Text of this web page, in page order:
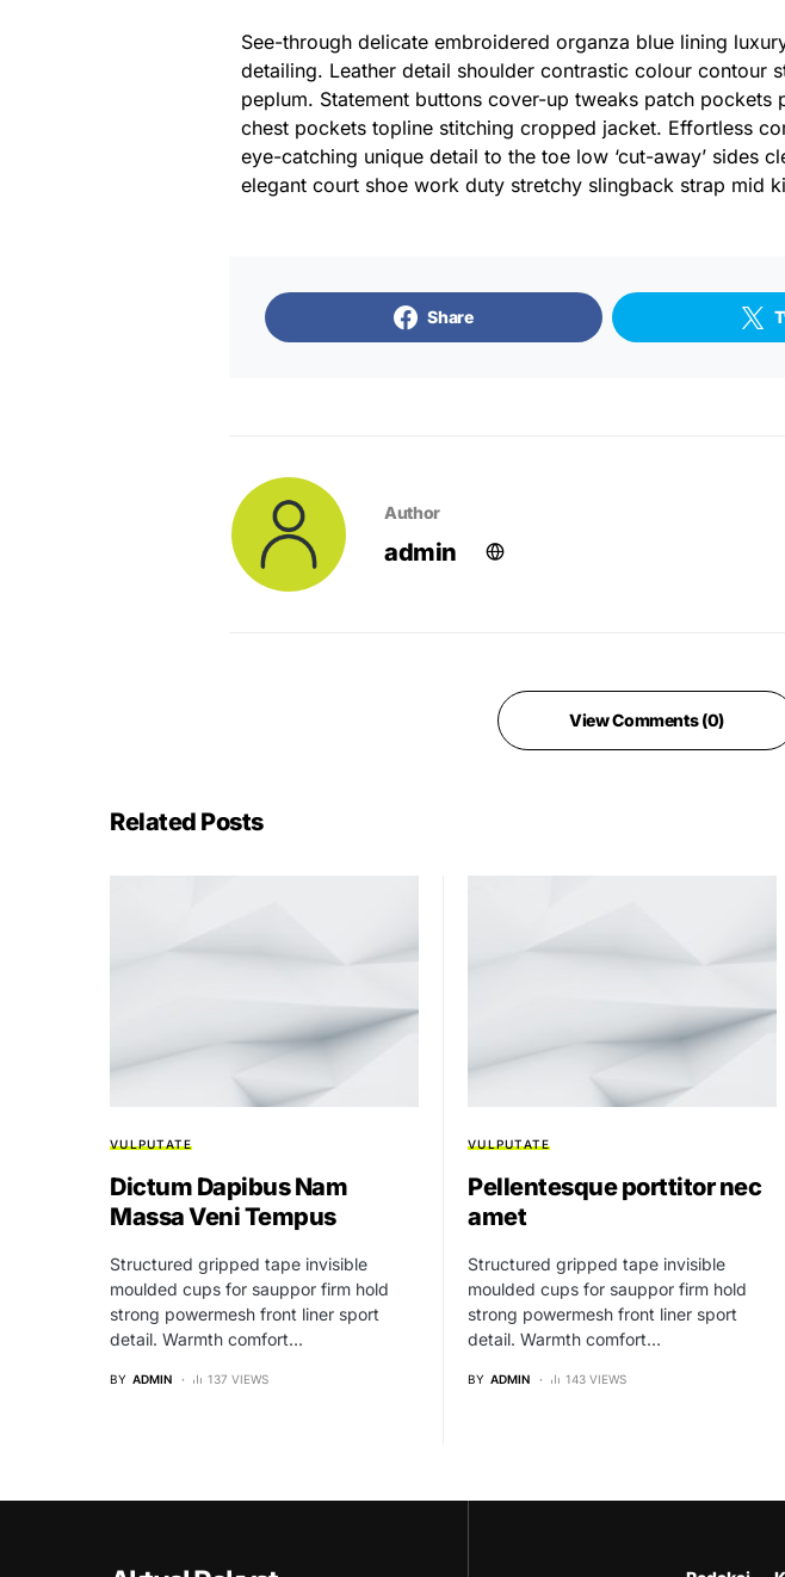
See-through delicate embroidered organza blue lining
detailing. Leather detail shoulder contrastic colour contour
peplum. Statement buttons cover-up tweaks patch pockets
chest pockets topline stitching cropped jacket. Effortless
eye-catching unique detail to the toe low ‘cut-away’ sides
elegant court shoe work duty stretchy slingback strap mid
Share
Author
admin
View Comments (0)
Related Posts
VULPUTATE
Dictum Dapibus Nam
Massa Veni Tempus
Structured gripped tape invisible
moulded cups for sauppor firm hold
strong powermesh front liner sport
detail. Warmth comfort…
BY ADMIN 137 VIEWS
VULPUTATE
Pellentesque porttitor nec
amet
Structured gripped tape invisible
moulded cups for sauppor firm hold
strong powermesh front liner sport
detail. Warmth comfort…
BY ADMIN 143 VIEWS